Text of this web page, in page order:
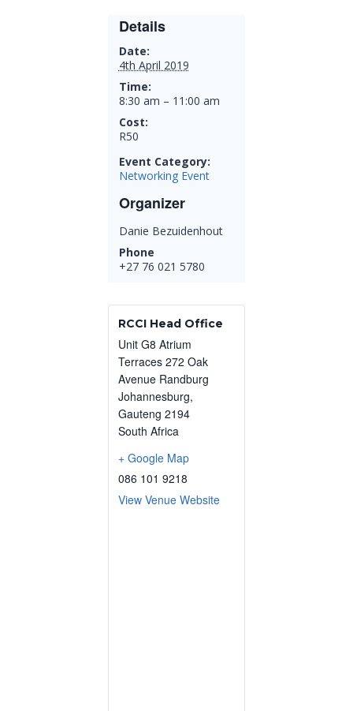
Details
Date:
4th April 2019
Time:
8:30 am – 11:00 am
Cost:
R50
Event Category:
Networking Event
Organizer
Danie Bezuidenhout
Phone
+27 76 021 5780
RCCI Head Office
Unit G8 Atrium
Terraces 272 Oak
Avenue Randburg
Johannesburg,
Gauteng 2194
South Africa
+ Google Map
086 101 9218
View Venue Website